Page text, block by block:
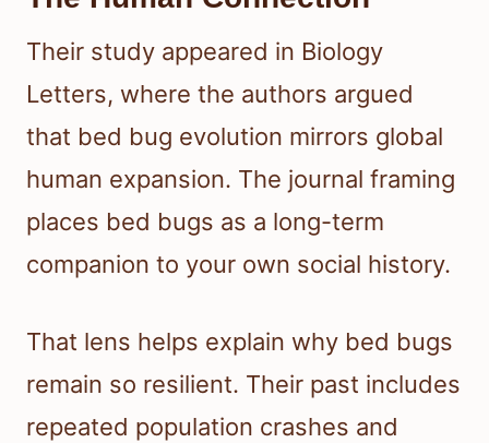
Their study appeared in Biology
Letters, where the authors argued
that bed bug evolution mirrors global
human expansion. The journal framing
places bed bugs as a long-term
companion to your own social history.
That lens helps explain why bed bugs
remain so resilient. Their past includes
repeated population crashes and